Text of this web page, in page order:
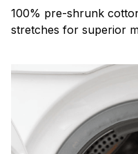
100% pre-shrunk
stretches for superior